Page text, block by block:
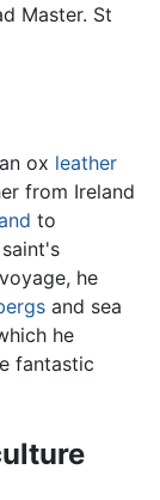
Master. St
ox leather
from Ireland
to
he
and sea
he
fantastic